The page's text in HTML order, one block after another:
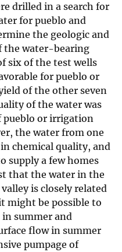
drilled in a search for
for pueblo and
the geologic and
the water-bearing
six of the test wells
for pueblo or
of the other seven
of the water was
pueblo or irrigation
the water from one
chemical quality, and
supply a few homes
that the water in the
is closely related
might be possible to
summer and
flow in summer
pumpage of